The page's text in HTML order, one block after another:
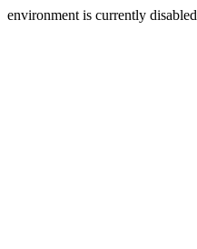
environment is currently disabled